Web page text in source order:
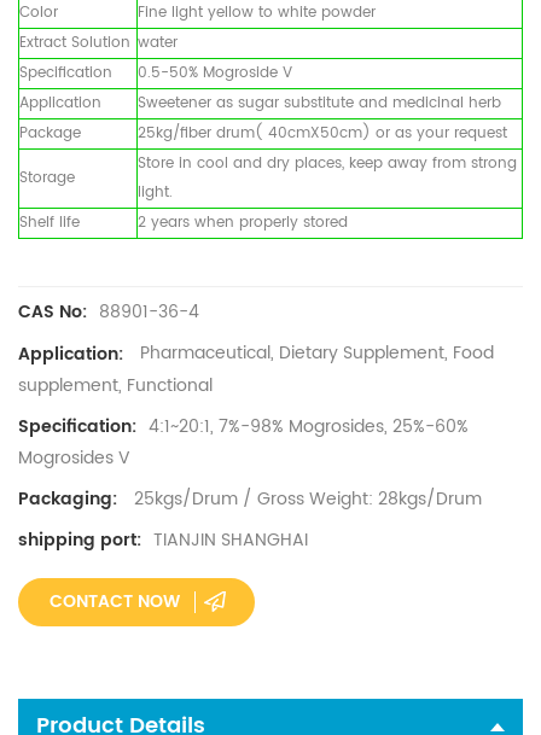
Color
Fine light yellow to white powder
Extract Solution water
Specification
0.5-50% Mogroside V
Application
Sweetener as sugar substitute and medicinal herb
Package
25kg/fiber drum( 40cmX50cm) or as your request
Storage
Store in cool and dry places, keep away from strong
light.
Shelf life
2 years when properly stored
CAS No: 88901-36-4
Application:
Pharmaceutical, Dietary Supplement, Food
supplement, Functional
Specification: 4:1~20:1, 7%-98% Mogrosides, 25%-60%
Mogrosides V
Packaging:
25kgs/Drum / Gross Weight: 28kgs/Drum
shipping port: TIANJIN SHANGHAI
CONTACT NOW
Product Details